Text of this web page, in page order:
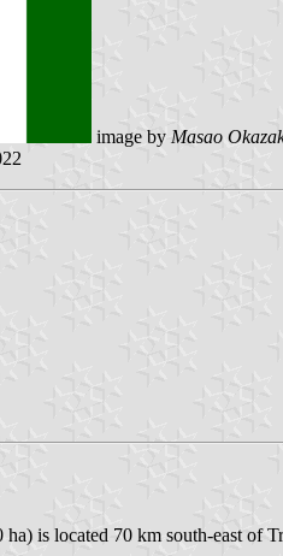
image by Masao
is located 70 km south-east of